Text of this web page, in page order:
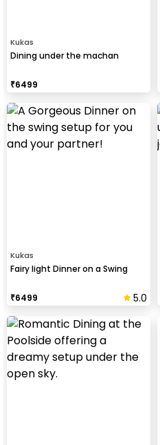
Kukas
Dining under the machan
₹6499
Kukas
Fairy light Dinner on a Swing
₹6499 5.0